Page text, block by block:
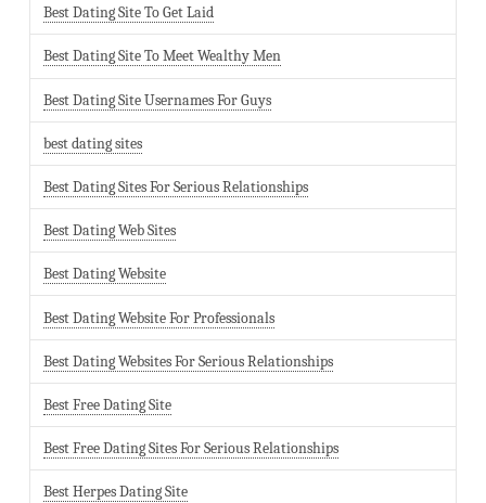
Best Dating Site To Get Laid
Best Dating Site To Meet Wealthy Men
Best Dating Site Usernames For Guys
best dating sites
Best Dating Sites For Serious Relationships
Best Dating Web Sites
Best Dating Website
Best Dating Website For Professionals
Best Dating Websites For Serious Relationships
Best Free Dating Site
Best Free Dating Sites For Serious Relationships
Best Herpes Dating Site